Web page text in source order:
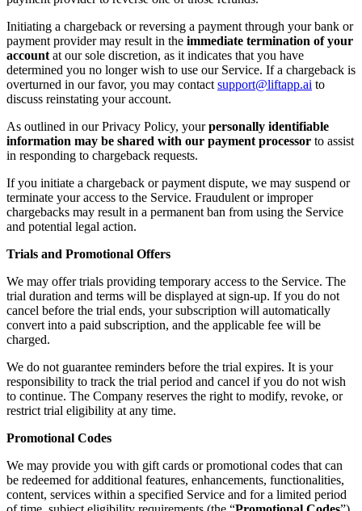
Initiating a chargeback or reversing a payment through your bank or
payment provider may result in the immediate termination of your
account at our sole discretion, as it indicates that you have
determined you no longer wish to use our Service. If a chargeback is
overturned in our favor, you may contact support@liftapp.ai to
discuss reinstating your account.
As outlined in our Privacy Policy, your personally identifiable
information may be shared with our payment processor to assist
in responding to chargeback requests.
If you initiate a chargeback or payment dispute, we may suspend or
terminate your access to the Service. Fraudulent or improper
chargebacks may result in a permanent ban from using the Service
and potential legal action.
Trials and Promotional Offers
We may offer trials providing temporary access to the Service. The
trial duration and terms will be displayed at sign-up. If you do not
cancel before the trial ends, your subscription will automatically
convert into a paid subscription, and the applicable fee will be
charged.
We do not guarantee reminders before the trial expires. It is your
responsibility to track the trial period and cancel if you do not wish
to continue. The Company reserves the right to modify, revoke, or
restrict trial eligibility at any time.
Promotional Codes
We may provide you with gift cards or promotional codes that can
be redeemed for additional features, enhancements, functionalities,
content, services within a specified Service and for a limited period